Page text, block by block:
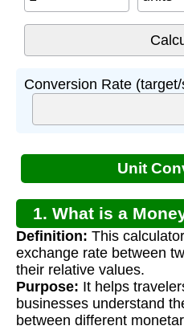
Conversion Rate
Unit
1. What is a
Definition: This
exchange rate between
their relative values.
Purpose: It helps
businesses understand
between different